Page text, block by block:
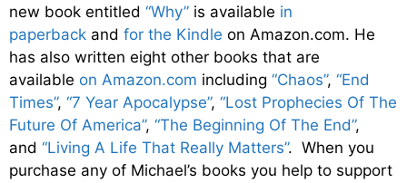
new book entitled “Why” is available in
paperback and for the Kindle on Amazon.com. He
has also written eight other books that are
available on Amazon.com including “Chaos”, “End
Times”, “7 Year Apocalypse”, “Lost Prophecies Of The
Future Of America”, “The Beginning Of The End”,
and “Living A Life That Really Matters”. When you
purchase any of Michael’s books you help to support